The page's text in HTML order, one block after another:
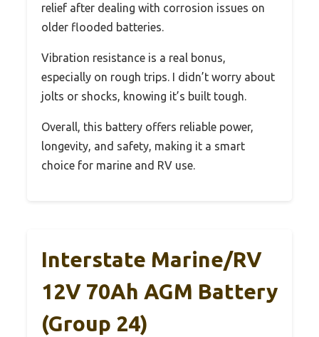
relief after dealing with corrosion issues on
older flooded batteries.
Vibration resistance is a real bonus,
especially on rough trips. I didn’t worry about
jolts or shocks, knowing it’s built tough.
Overall, this battery offers reliable power,
longevity, and safety, making it a smart
choice for marine and RV use.
Interstate Marine/RV
12V 70Ah AGM Battery
(Group 24)